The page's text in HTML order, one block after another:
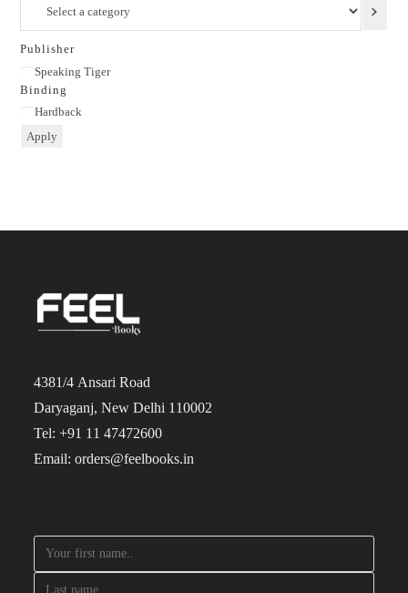
category
Publisher
Publisher
Speaking Tiger
Binding
Binding
Hardback
Apply
4381/4 Ansari Road
Daryaganj, New Delhi 110002
Tel: +91 11 47472600
Email: orders@feelbooks.in